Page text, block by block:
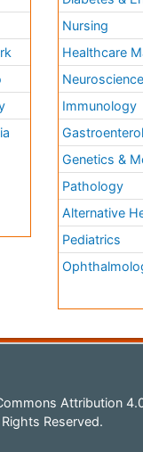
Nursing
Healthcare
Neuroscience
Immunology
Genetics &
Pathology
Alternative
Pediatrics
Attribution
Reserved.